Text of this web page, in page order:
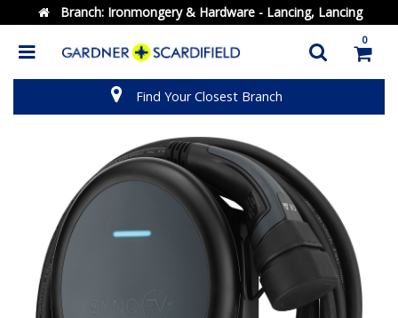
Branch: Ironmongery & Hardware - Lancing, Lancing
0
Find Your Closest Branch